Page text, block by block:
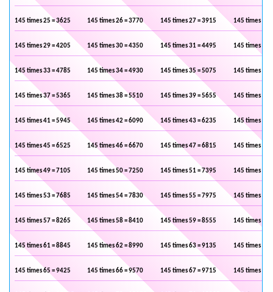
145 times 25 = 3625 145 times 26 = 3770 145 times 27 = 3915 145 times 28
145 times 29 = 4205 145 times 30 = 4350 145 times 31 = 4495 145 times 32
145 times 33 = 4785 145 times 34 = 4930 145 times 35 = 5075 145 times 36
145 times 37 = 5365 145 times 38 = 5510 145 times 39 = 5655 145 times 40
145 times 41 = 5945 145 times 42 = 6090 145 times 43 = 6235 145 times 44
145 times 45 = 6525 145 times 46 = 6670 145 times 47 = 6815 145 times 48
145 times 49 = 7105 145 times 50 = 7250 145 times 51 = 7395 145 times 52
145 times 53 = 7685 145 times 54 = 7830 145 times 55 = 7975 145 times 56
145 times 57 = 8265 145 times 58 = 8410 145 times 59 = 8555 145 times 60
145 times 61 = 8845 145 times 62 = 8990 145 times 63 = 9135 145 times 64
145 times 65 = 9425 145 times 66 = 9570 145 times 67 = 9715 145 times 68